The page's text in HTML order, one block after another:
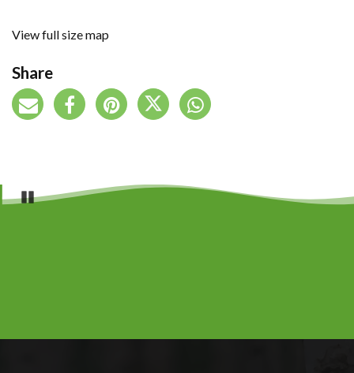
View full size map
Share
Pause